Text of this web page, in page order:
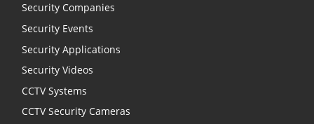
Security Companies
Security Events
Security Applications
Security Videos
CCTV Systems
CCTV Security Cameras